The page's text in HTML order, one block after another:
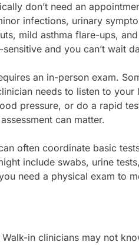
don’t need an
infections, urinary
mild asthma flare-ups, and
and you can’t wait
an in-person exam.
needs to listen to
pressure, or do a rapid
can matter.
often coordinate basic
include swabs, urine
need a physical exam to
in clinicians may not